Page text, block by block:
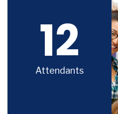
12
Attendants